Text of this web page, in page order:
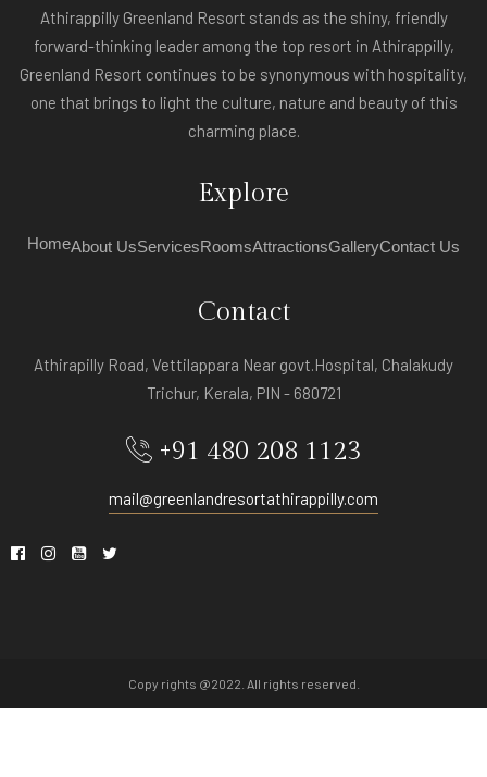
Athirappilly Greenland Resort stands as the shiny, friendly
forward-thinking leader among the top resort in Athirappilly,
Greenland Resort continues to be synonymous with hospitality,
one that brings to light the culture, nature and beauty of this
charming place.
Explore
HomeAbout UsServicesRoomsAttractionsGalleryContact Us
Contact
Athirapilly Road, Vettilappara Near govt.Hospital, Chalakudy
Trichur, Kerala, PIN - 680721
+91 480 208 1123
mail@greenlandresortathirappilly.com
Copy rights @2022. All rights reserved.